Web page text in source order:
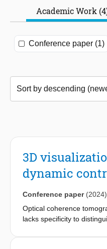
Academic Work
Conference paper (1)
3D
dynamic
Conference paper (2024)
Optical coherence
lacks specificity to
resistance quantification